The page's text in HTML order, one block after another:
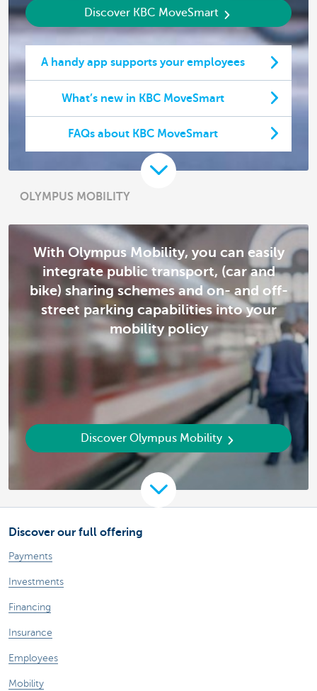
Discover KBC MoveSmart
A handy app supports your employees
What’s new in KBC MoveSmart
FAQs about KBC MoveSmart
OLYMPUS MOBILITY
With Olympus Mobility, you can easily
integrate public transport, (car and
bike) sharing schemes and on- and off-
street parking capabilities into your
mobility policy
Discover Olympus Mobility
Discover our full offering
Payments
Investments
Financing
Insurance
Employees
Mobility